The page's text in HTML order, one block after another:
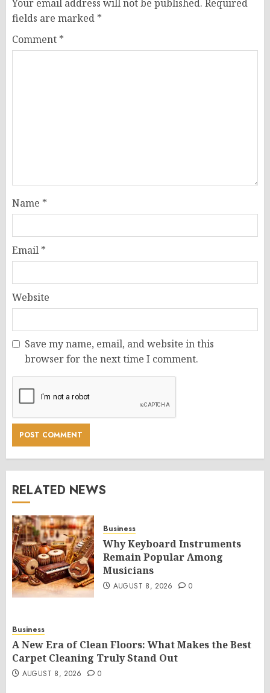
Your email address will not be published. Required
fields are marked *
Comment *
Name *
Email *
Website
Save my name, email, and website in this
browser for the next time I comment.
RELATED NEWS
Business
Why Keyboard Instruments
Remain Popular Among
Musicians
AUGUST 8, 2026 0
Business
A New Era of Clean Floors: What Makes the Best
Carpet Cleaning Truly Stand Out
AUGUST 8, 2026 0